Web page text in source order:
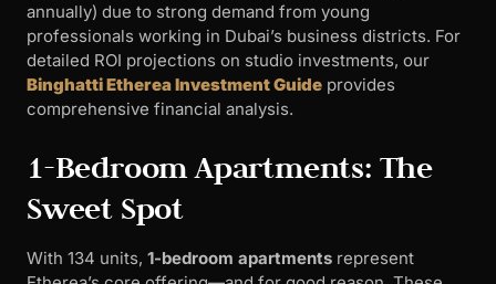
annually) due to strong demand from young
professionals working in Dubai’s business districts. For
detailed ROI projections on studio investments, our
Binghatti Etherea Investment Guide provides
comprehensive financial analysis.
1-Bedroom Apartments: The
Sweet Spot
With 134 units, 1-bedroom apartments represent